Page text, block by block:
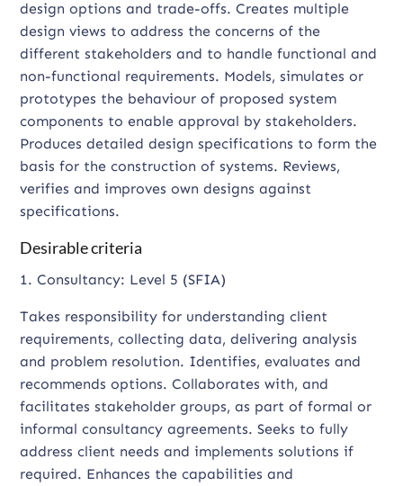
design options and trade-offs. Creates multiple
design views to address the concerns of the
different stakeholders and to handle functional and
non-functional requirements. Models, simulates or
prototypes the behaviour of proposed system
components to enable approval by stakeholders.
Produces detailed design specifications to form the
basis for the construction of systems. Reviews,
verifies and improves own designs against
specifications.
Desirable criteria
1. Consultancy: Level 5 (SFIA)
Takes responsibility for understanding client
requirements, collecting data, delivering analysis
and problem resolution. Identifies, evaluates and
recommends options. Collaborates with, and
facilitates stakeholder groups, as part of formal or
informal consultancy agreements. Seeks to fully
address client needs and implements solutions if
required. Enhances the capabilities and